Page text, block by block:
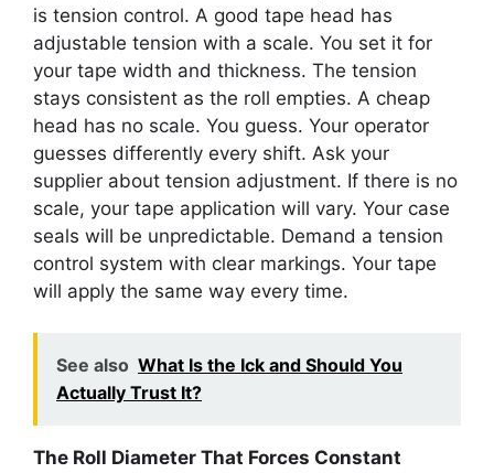
is tension control. A good tape head has
adjustable tension with a scale. You set it for
your tape width and thickness. The tension
stays consistent as the roll empties. A cheap
head has no scale. You guess. Your operator
guesses differently every shift. Ask your
supplier about tension adjustment. If there is no
scale, your tape application will vary. Your case
seals will be unpredictable. Demand a tension
control system with clear markings. Your tape
will apply the same way every time.
See also What Is the Ick and Should You
Actually Trust It?
The Roll Diameter That Forces Constant